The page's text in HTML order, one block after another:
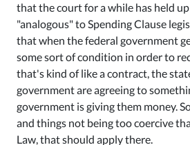
that the court for a while has held
"analogous" to Spending Clause
that when the federal government
some sort of condition in order to
that's kind of like a contract, the
government are agreeing to
government is giving them money.
and things not being too coercive
Law, that should apply there.